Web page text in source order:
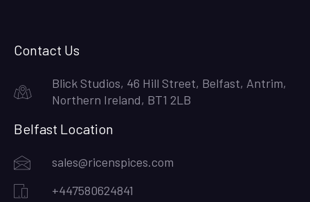
Contact Us
Blick Studios, 46 Hill Street, Belfast, Antrim,
Northern Ireland, BT1 2LB
Belfast Location
sales@ricenspices.com
+447580624841